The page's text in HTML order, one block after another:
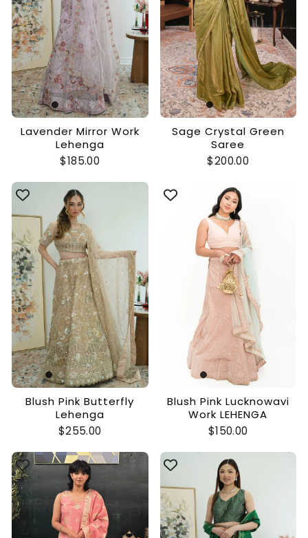
Lavender Mirror Work
Lehenga
$185.00
Sage Crystal Green
Saree
$200.00
Blush Pink Butterfly
Lehenga
$255.00
Blush Pink Lucknowavi
Work LEHENGA
$150.00